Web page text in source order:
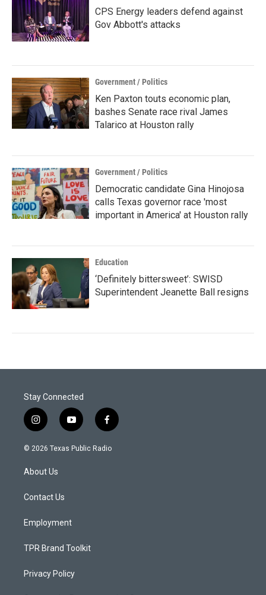
CPS Energy leaders defend against
Gov Abbott's attacks
Government / Politics
Ken Paxton touts economic plan,
bashes Senate race rival James
Talarico at Houston rally
Government / Politics
Democratic candidate Gina Hinojosa
calls Texas governor race 'most
important in America' at Houston rally
Education
‘Definitely bittersweet’: SWISD
Superintendent Jeanette Ball resigns
Stay Connected
i
n
s
a
g
a
y
o
u
f
a
c
© 2026 Texas Public Radio
About Us
Contact Us
Employment
TPR Brand Toolkit
Privacy Policy